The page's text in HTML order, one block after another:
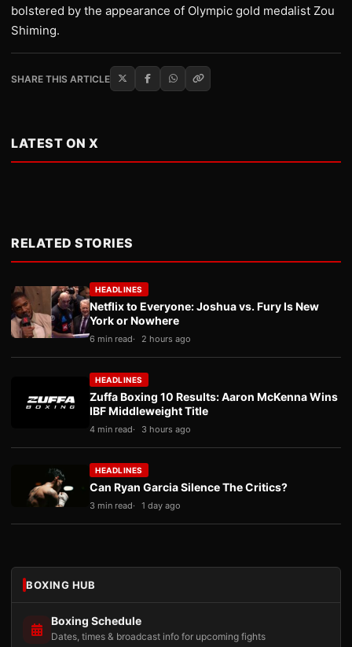
bolstered by the appearance of Olympic gold medalist Zou
Shiming.
SHARE THIS ARTICLE
LATEST ON X
RELATED STORIES
HEADLINES
Netflix to Everyone: Joshua vs. Fury Is New
York or Nowhere
6 min read 2 hours ago
HEADLINES
Zuffa Boxing 10 Results: Aaron McKenna Wins
IBF Middleweight Title
4 min read 3 hours ago
HEADLINES
Can Ryan Garcia Silence The Critics?
3 min read 1 day ago
BOXING HUB
Boxing Schedule
Dates, times & broadcast info for upcoming fights